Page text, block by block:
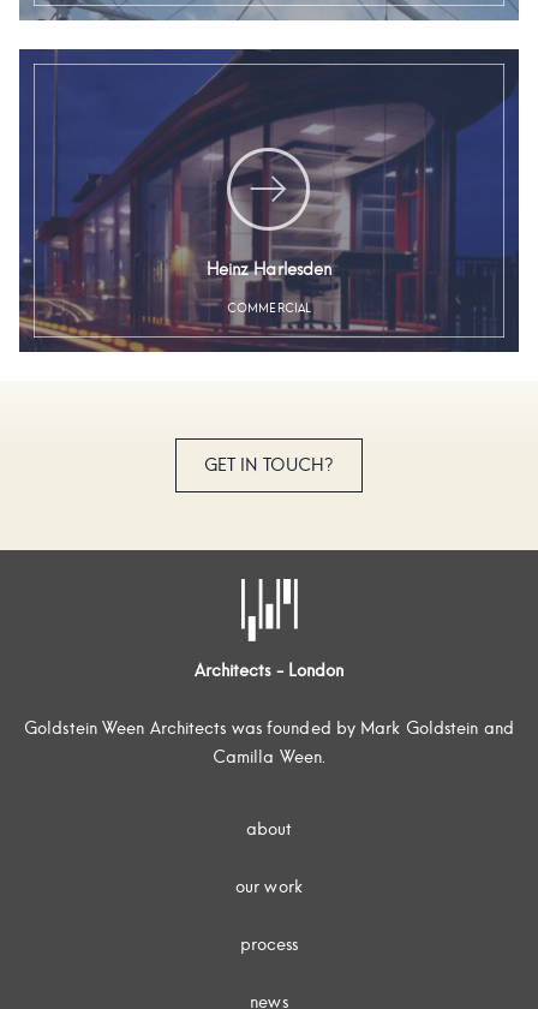
Heinz Harlesden
COMMERCIAL
GET IN TOUCH?
Architects - London
Goldstein Ween Architects was founded by Mark Goldstein and
Camilla Ween.
about
our work
process
news